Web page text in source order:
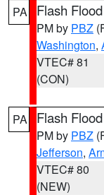
PA Flash
PM by PBZ
Washington,
VTEC# 81
(CON)
PA Flash
PM by PBZ
Jefferson,
VTEC# 80
(NEW)